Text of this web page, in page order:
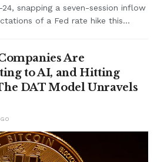
snapping a seven-session inflow
of a Fed rate hike this...
Are
to AI, and Hitting
DAT Model Unravels